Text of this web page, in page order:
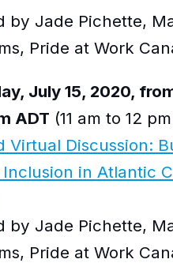
by Jade Pichette,
Pride at Work
July 15, 2020,
ADT (11 am to 12
Virtual Discussion:
Inclusion in Atlantic
by Jade Pichette,
Pride at Work